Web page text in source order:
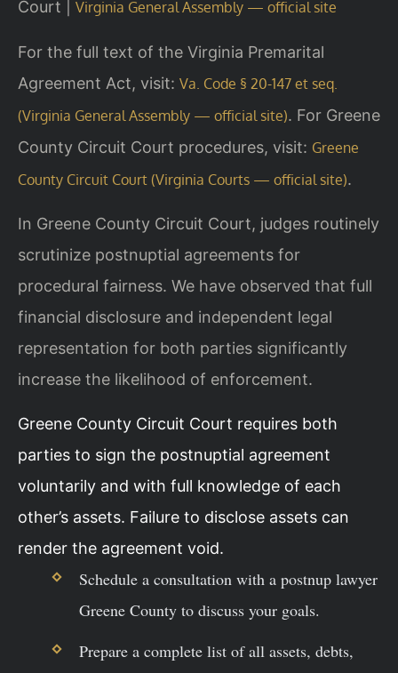
Court | Virginia General Assembly — official site
For the full text of the Virginia Premarital
Agreement Act, visit: Va. Code § 20-147 et seq.
(Virginia General Assembly — official site). For Greene
County Circuit Court procedures, visit: Greene
County Circuit Court (Virginia Courts — official site).
In Greene County Circuit Court, judges routinely
scrutinize postnuptial agreements for
procedural fairness. We have observed that full
financial disclosure and independent legal
representation for both parties significantly
increase the likelihood of enforcement.
Greene County Circuit Court requires both
parties to sign the postnuptial agreement
voluntarily and with full knowledge of each
other’s assets. Failure to disclose assets can
render the agreement void.
Schedule a consultation with a postnup lawyer
Greene County to discuss your goals.
Prepare a complete list of all assets, debts,